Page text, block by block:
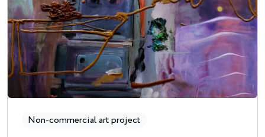
Non-commercial art project